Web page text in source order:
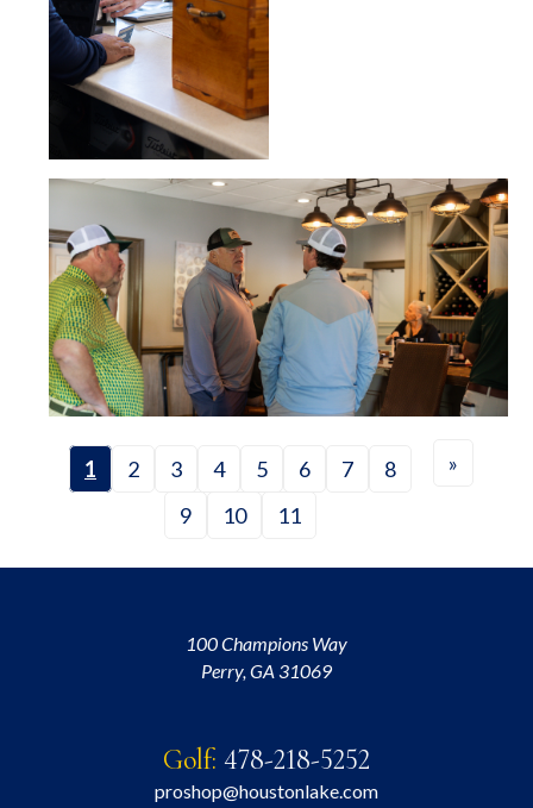
1 2 3 4 5 6 7
8
9
10 11
»
100 Champions Way
Perry, GA 31069
Golf: 478-218-5252
proshop@houstonlake.com